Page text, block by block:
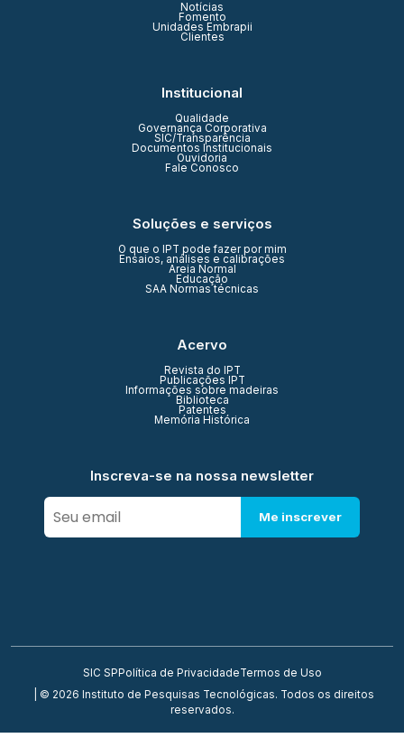
Notícias
Fomento
Unidades Embrapii
Clientes
Institucional
Qualidade
Governança Corporativa
SIC/Transparência
Documentos Institucionais
Ouvidoria
Fale Conosco
Soluções e serviços
O que o IPT pode fazer por mim
Ensaios, análises e calibrações
Areia Normal
Educação
SAA Normas técnicas
Acervo
Revista do IPT
Publicações IPT
Informações sobre madeiras
Biblioteca
Patentes
Memória Histórica
Inscreva-se na nossa newsletter
Me inscrever
SIC SP Política de PrivacidadeTermos de Uso
| © 2026 Instituto de Pesquisas Tecnológicas. Todos os direitos
reservados.